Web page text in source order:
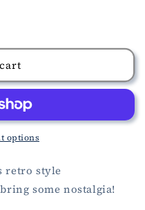
options
retro style
some nostalgia!